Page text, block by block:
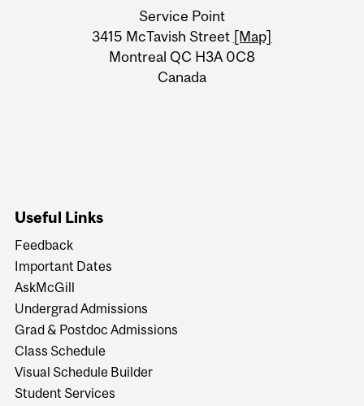
Information
Service Point
3415 McTavish Street [Map]
Montreal QC H3A 0C8
Canada
Useful Links
Feedback
Important Dates
AskMcGill
Undergrad Admissions
Grad & Postdoc Admissions
Class Schedule
Visual Schedule Builder
Student Services